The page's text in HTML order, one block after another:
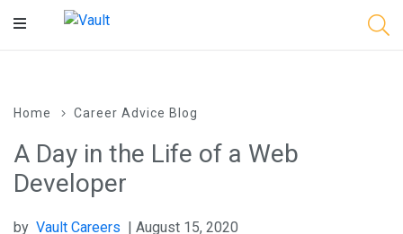
Main
Home Career Advice Blog
A Day in the Life of a Web
Developer
by Vault Careers | August 15, 2020